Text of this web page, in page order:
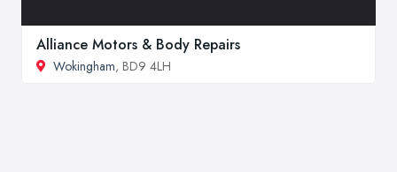
Alliance Motors & Body Repairs
Wokingham, BD9 4LH